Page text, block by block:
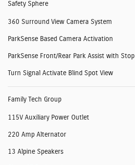
Safety Sphere
360 Surround View Camera System
ParkSense Based Camera Activation
ParkSense Front/Rear Park Assist with Stop
Turn Signal Activate Blind Spot View
Family Tech Group
115V Auxiliary Power Outlet
220 Amp Alternator
13 Alpine Speakers